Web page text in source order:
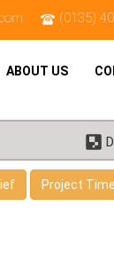
(0135)
ABOUT US
Project